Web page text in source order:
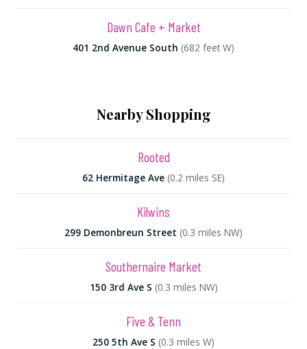
Dawn Cafe + Market
401 2nd Avenue South (682 feet W)
Nearby Shopping
Rooted
62 Hermitage Ave (0.2 miles SE)
Kilwins
299 Demonbreun Street (0.3 miles NW)
Southernaire Market
150 3rd Ave S (0.3 miles NW)
Five & Tenn
250 5th Ave S (0.3 miles W)